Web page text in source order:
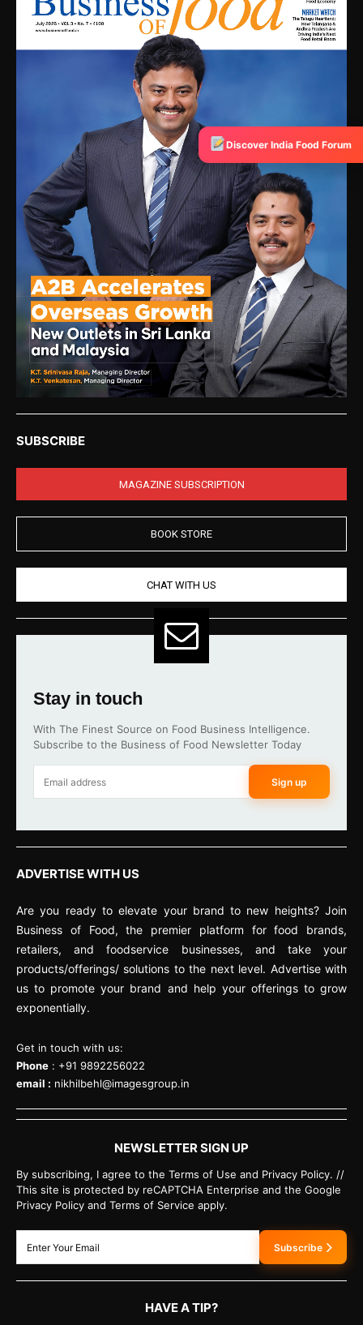
SUBSCRIBE
MAGAZINE SUBSCRIPTION
BOOK STORE
CHAT WITH US
Stay in touch
With The Finest Source on Food Business Intelligence.
Subscribe to the Business of Food Newsletter Today
Sign up
ADVERTISE WITH US
Are you ready to elevate your brand to new heights? Join
Business of Food, the premier platform for food brands,
retailers, and foodservice businesses, and take your
products/offerings/ solutions to the next level. Advertise with
us to promote your brand and help your offerings to grow
exponentially.
Get in touch with us:
Phone : +91 9892256022
email : nikhilbehl@imagesgroup.in
NEWSLETTER SIGN UP
By subscribing, I agree to the Terms of Use and Privacy Policy. //
This site is protected by reCAPTCHA Enterprise and the Google
Privacy Policy and Terms of Service apply.
Subscribe
HAVE A TIP?
Discover India Food Forum